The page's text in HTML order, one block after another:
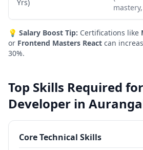
Yrs)
💡 Salary Boost Tip: Certifications like
or Frontend Masters React can
30%.
Top Skills Required
Developer in
Core Technical Skills